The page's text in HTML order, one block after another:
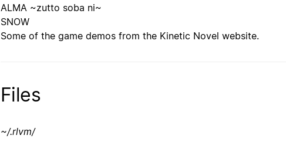
ALMA ~zutto soba ni~
SNOW
Some of the game demos from the Kinetic Novel website.
Files
~/.rlvm/